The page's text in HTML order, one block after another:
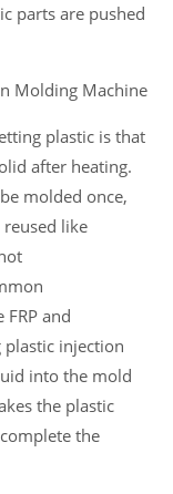
parts are pushed
Molding Machine
plastic is that
after heating.
molded once,
like
and
injection
into the mold
the plastic
the